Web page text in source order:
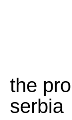
the
serbia